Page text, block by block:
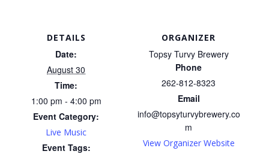
DETAILS
Date:
August 30
Time:
1:00 pm - 4:00 pm
Event Category:
Live Music
Event Tags:
ORGANIZER
Topsy Turvy Brewery
Phone
262-812-8323
Email
info@topsyturvybrewery.co
m
View Organizer Website